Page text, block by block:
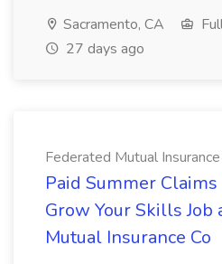
Sacramento, CA
27 days ago
Federated Mutual Insurance
Paid Summer
Grow Your Skills Job
Mutual Insurance Co